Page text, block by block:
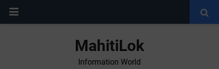
MahitiLok
Information World